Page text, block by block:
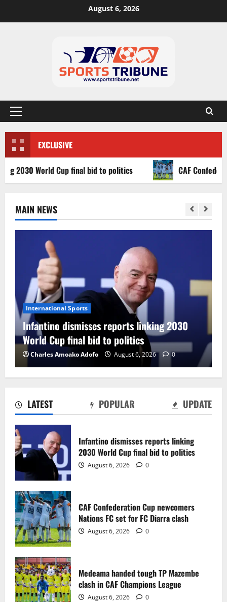
August 6, 2026
EXCLUSIVE
World Cup final bid to politics CAF Confederation
LATEST POPULAR UPDATE
Infantino dismisses reports linking
2030 World Cup final bid to politics
August 6, 2026 0
CAF Confederation Cup newcomers
Nations FC set for FC Diarra clash
August 6, 2026 0
Medeama handed tough TP Mazembe
clash in CAF Champions League
August 6, 2026 0
MAIN NEWS
International Sports
Infantino dismisses reports linking 2030
World Cup final bid to politics
Charles Amoako Adofo August 6, 2026 0
August 6, 2026 0
3
August 6, 2026 0
4
August 6, 2026 0